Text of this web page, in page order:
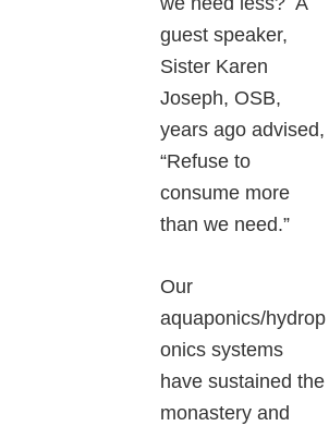
guest speaker,
Sister Karen
Joseph, OSB,
years ago advised,
“Refuse to
consume more
than we need.”
Our
aquaponics/hydrop
onics systems
have sustained the
monastery and